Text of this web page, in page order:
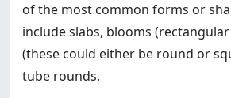
of the most common forms or
include slabs, blooms
(these could either be round or
tube rounds.